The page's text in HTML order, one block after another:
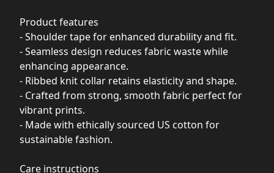
Product features
- Shoulder tape for enhanced durability and fit.
- Seamless design reduces fabric waste while
enhancing appearance.
- Ribbed knit collar retains elasticity and shape.
- Crafted from strong, smooth fabric perfect for
vibrant prints.
- Made with ethically sourced US cotton for
sustainable fashion.
Care instructions